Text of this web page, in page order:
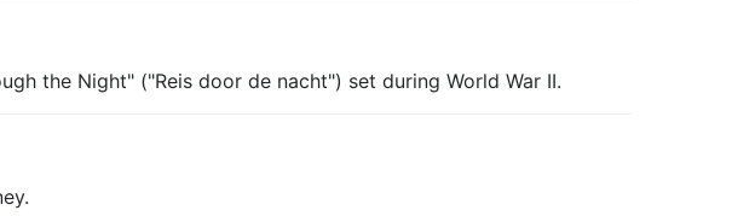
the Night" ("Reis door de nacht") set during World War II.